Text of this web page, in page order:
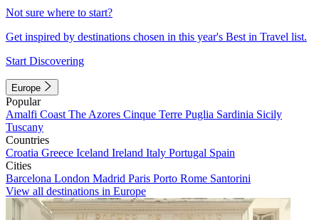
Not sure where to start?
Get inspired by destinations chosen in this year's Best in Travel list.
Start Discovering
Europe
Popular
Amalfi Coast The Azores Cinque Terre Puglia Sardinia Sicily
Tuscany
Countries
Croatia Greece Iceland Ireland Italy Portugal Spain
Cities
Barcelona London Madrid Paris Porto Rome Santorini
View all destinations in Europe